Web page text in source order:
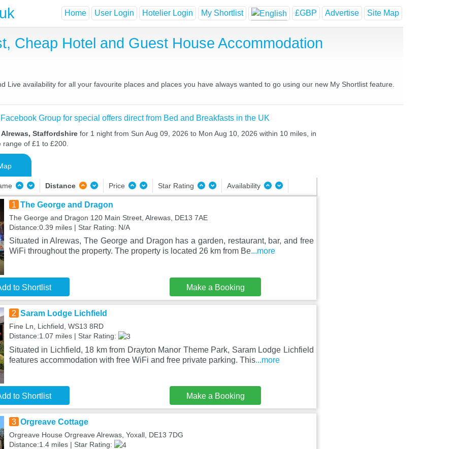
Home User Login Hotelier Login My Shortlist £GBP Advertise Site Map
Cheap Hotel and Guest House Accommodation
Live availability for all your favourite places and places you have always wanted to go using our new My Shortlist feature.
Group for special offers direct from Bed and Breakfasts in the UK
Staffordshire for 1 night from Sun Aug 09, 2026 to Mon Aug 10, 2026 within 10 miles, in
of £1 to £200.
Distance Price Star Rating Availability
1 The George and Dragon
The George and Dragon 120 Main Street, Alrewas, DE13 7AE
Distance:0.39 miles | Star Rating: N/A
Situated in Alrewas, The George and Dragon has a garden, restaurant, bar, and free
WiFi throughout the property. The property is located 26 km from Be...more
to Shortlist Make a Booking
2 Saram Lodge Lichfield
Fine Ln, Lichfield, WS13 8RD
Distance:1.07 miles | Star Rating:
Situated in Lichfield, 18 km from Drayton Manor Theme Park, Saram Lodge Lichfield
features accommodation with free WiFi and free private parking. This...more
to Shortlist Make a Booking
3 Orgreave Cottage
Orgreave House Orgreave Alrewas, Yoxall, DE13 7DG
Distance:1.4 miles | Star Rating: